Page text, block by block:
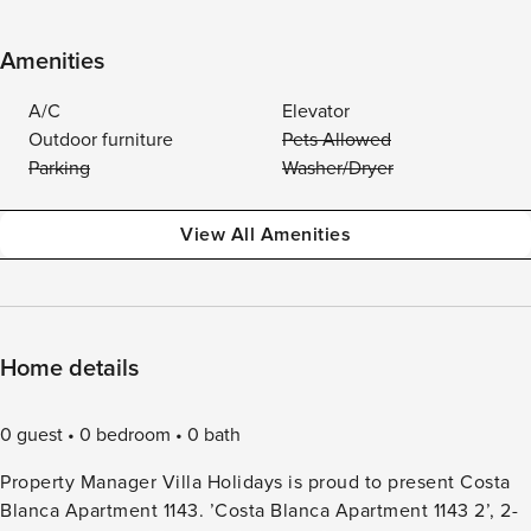
Amenities
A/C
Elevator
Outdoor furniture
Pets Allowed
Parking
Washer/Dryer
View All Amenities
Home details
0 guest 0 bedroom
0 bath
Property Manager Villa Holidays is proud to present Costa
Blanca Apartment 1143. ’Costa Blanca Apartment 1143 2’, 2-